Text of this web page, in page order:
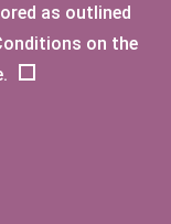
as outlined
on the